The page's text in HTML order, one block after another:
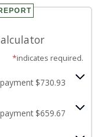
*indicates required.
$730.93
$659.67